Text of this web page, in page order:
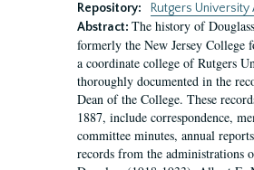
Repository:
Rutgers University
Abstract: The history of
formerly the New Jersey College
a coordinate college of Rutgers
thoroughly documented in the
Dean of the College. These
1887, include correspondence,
committee minutes, annual
records from the administrations